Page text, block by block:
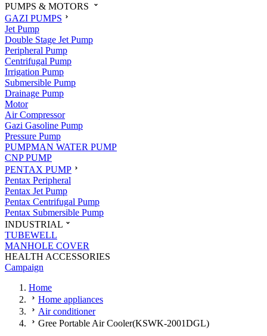
PUMPS & MOTORS
GAZI PUMPS
Jet Pump
Double Stage Jet Pump
Peripheral Pump
Centrifugal Pump
Irrigation Pump
Submersible Pump
Drainage Pump
Motor
Air Compressor
Gazi Gasoline Pump
Pressure Pump
PUMPMAN WATER PUMP
CNP PUMP
PENTAX PUMP
Pentax Peripheral
Pentax Jet Pump
Pentax Centrifugal Pump
Pentax Submersible Pump
INDUSTRIAL
TUBEWELL
MANHOLE COVER
HEALTH ACCESSORIES
Campaign
Home
Home appliances
Air conditioner
Gree Portable Air Cooler(KSWK-2001DGL)